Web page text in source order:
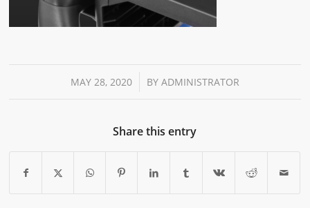
MAY 28, 2020
/ BY ADMINISTRATOR
Share this entry